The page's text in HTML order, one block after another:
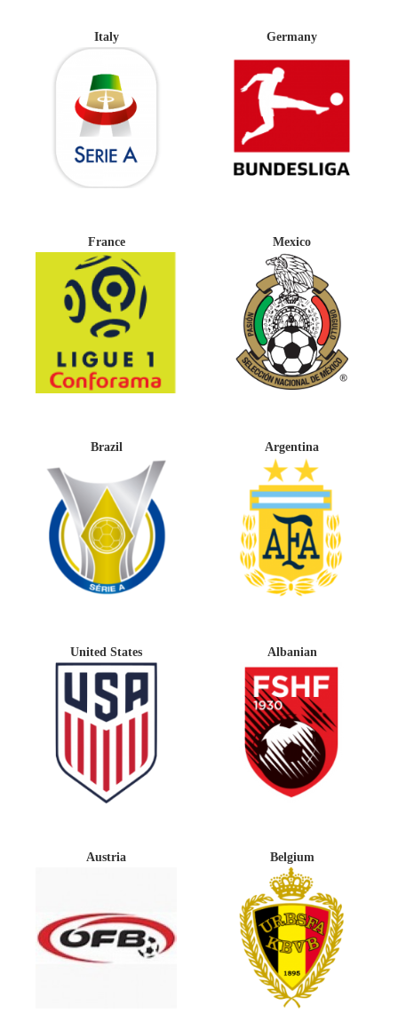
Italy Germany
France Mexico
Brazil Argentina
United States Albanian
Austria Belgium